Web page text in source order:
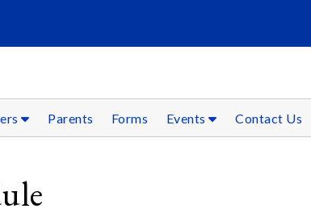
Parents Forms Events Contact Us